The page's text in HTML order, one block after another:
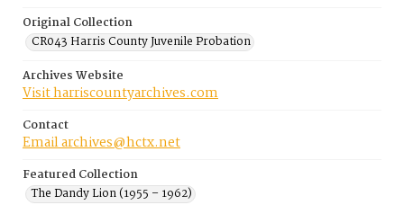
Original Collection
CR043 Harris County Juvenile Probation
Archives Website
Visit harriscountyarchives.com
Contact
Email archives@hctx.net
Featured Collection
The Dandy Lion (1955 – 1962)